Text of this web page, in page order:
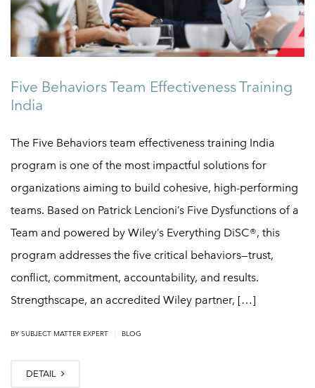
Five Behaviors Team Effectiveness Training
India
The Five Behaviors team effectiveness training India
program is one of the most impactful solutions for
organizations aiming to build cohesive, high-performing
teams. Based on Patrick Lencioni’s Five Dysfunctions of a
Team and powered by Wiley’s Everything DiSC®, this
program addresses the five critical behaviors—trust,
conflict, commitment, accountability, and results.
Strengthscape, an accredited Wiley partner, […]
BY SUBJECT MATTER EXPERT BLOG
DETAIL